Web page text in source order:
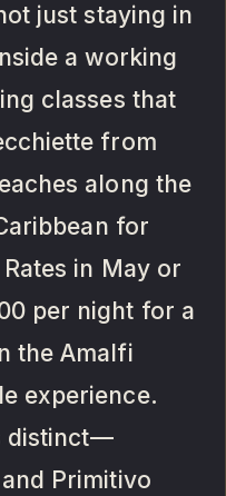
just staying in
a working
classes that
from
along the
for
in May or
per night for a
the Amalfi
experience.
distinct—
Primitivo